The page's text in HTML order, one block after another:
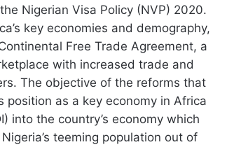
Nigerian Visa Policy (NVP) 2020.
key economies and demography,
Free Trade Agreement, a
with increased trade and
The objective of the reforms that
position as a key economy in Africa
into the country’s economy which
teeming population out of